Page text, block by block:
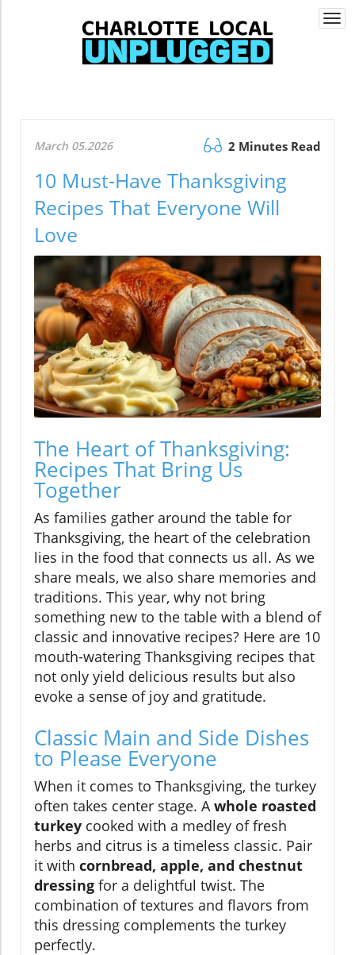
March 05.2026 2 Minutes Read
10 Must-Have Thanksgiving
Recipes That Everyone Will
Love
The Heart of Thanksgiving:
Recipes That Bring Us
Together
As families gather around the table for
Thanksgiving, the heart of the celebration
lies in the food that connects us all. As we
share meals, we also share memories and
traditions. This year, why not bring
something new to the table with a blend of
classic and innovative recipes? Here are 10
mouth-watering Thanksgiving recipes that
not only yield delicious results but also
evoke a sense of joy and gratitude.
Classic Main and Side Dishes
to Please Everyone
When it comes to Thanksgiving, the turkey
often takes center stage. A whole roasted
turkey cooked with a medley of fresh
herbs and citrus is a timeless classic. Pair
it with cornbread, apple, and chestnut
dressing for a delightful twist. The
combination of textures and flavors from
this dressing complements the turkey
perfectly.